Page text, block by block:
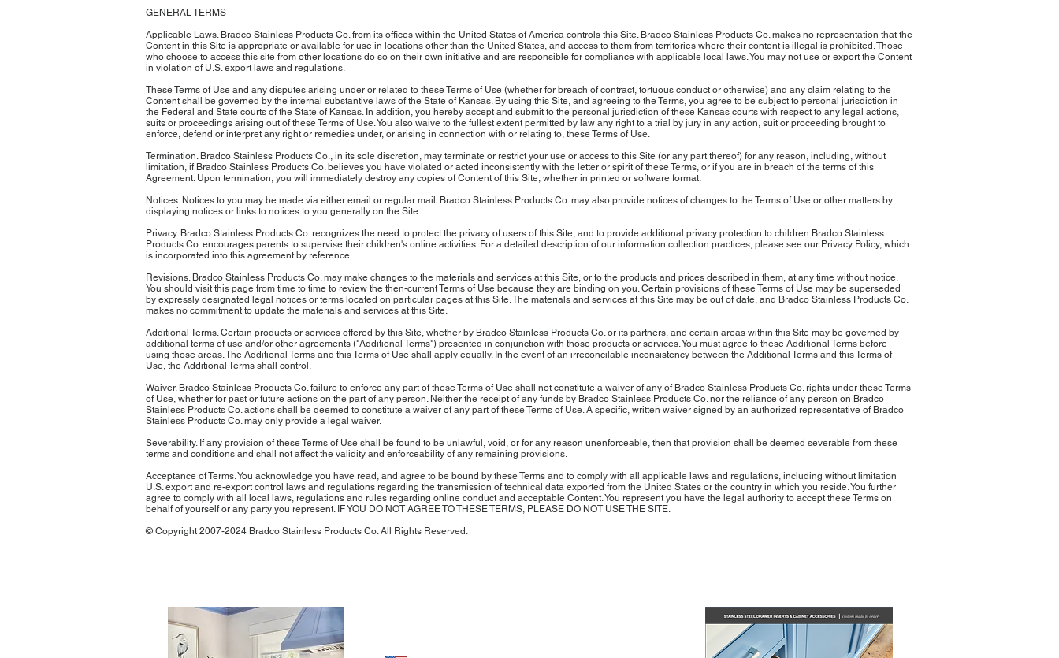
GENERAL TERMS
Applicable Laws. Bradco Stainless Products Co. from its offices within the United States of America controls this Site. Bradco Stainless Products Co. makes no representation that the
Content in this Site is appropriate or available for use in locations other than the United States, and access to them from territories where their content is illegal is prohibited. Those
who choose to access this site from other locations do so on their own initiative and are responsible for compliance with applicable local laws. You may not use or export the Content
in violation of U.S. export laws and regulations.
These Terms of Use and any disputes arising under or related to these Terms of Use (whether for breach of contract, tortuous conduct or otherwise) and any claim relating to the
Content shall be governed by the internal substantive laws of the State of Kansas. By using this Site, and agreeing to the Terms, you agree to be subject to personal jurisdiction in
the Federal and State courts of the State of Kansas. In addition, you hereby accept and submit to the personal jurisdiction of these Kansas courts with respect to any legal actions,
suits or proceedings arising out of these Terms of Use. You also waive to the fullest extent permitted by law any right to a trial by jury in any action, suit or proceeding brought to
enforce, defend or interpret any right or remedies under, or arising in connection with or relating to, these Terms of Use.
Termination. Bradco Stainless Products Co., in its sole discretion, may terminate or restrict your use or access to this Site (or any part thereof) for any reason, including, without
limitation, if Bradco Stainless Products Co. believes you have violated or acted inconsistently with the letter or spirit of these Terms, or if you are in breach of the terms of this
Agreement. Upon termination, you will immediately destroy any copies of Content of this Site, whether in printed or software format.
Notices. Notices to you may be made via either email or regular mail. Bradco Stainless Products Co. may also provide notices of changes to the Terms of Use or other matters by
displaying notices or links to notices to you generally on the Site.
Privacy. Bradco Stainless Products Co. recognizes the need to protect the privacy of users of this Site, and to provide additional privacy protection to children.Bradco Stainless
Products Co. encourages parents to supervise their children's online activities. For a detailed description of our information collection practices, please see our Privacy Policy, which
is incorporated into this agreement by reference.
Revisions. Bradco Stainless Products Co. may make changes to the materials and services at this Site, or to the products and prices described in them, at any time without notice.
You should visit this page from time to time to review the then-current Terms of Use because they are binding on you. Certain provisions of these Terms of Use may be superseded
by expressly designated legal notices or terms located on particular pages at this Site. The materials and services at this Site may be out of date, and Bradco Stainless Products Co.
makes no commitment to update the materials and services at this Site.
Additional Terms. Certain products or services offered by this Site, whether by Bradco Stainless Products Co. or its partners, and certain areas within this Site may be governed by
additional terms of use and/or other agreements ("Additional Terms") presented in conjunction with those products or services. You must agree to these Additional Terms before
using those areas. The Additional Terms and this Terms of Use shall apply equally. In the event of an irreconcilable inconsistency between the Additional Terms and this Terms of
Use, the Additional Terms shall control.
Waiver. Bradco Stainless Products Co. failure to enforce any part of these Terms of Use shall not constitute a waiver of any of Bradco Stainless Products Co. rights under these Terms
of Use, whether for past or future actions on the part of any person. Neither the receipt of any funds by Bradco Stainless Products Co. nor the reliance of any person on Bradco
Stainless Products Co. actions shall be deemed to constitute a waiver of any part of these Terms of Use. A specific, written waiver signed by an authorized representative of Bradco
Stainless Products Co. may only provide a legal waiver.
Severability. If any provision of these Terms of Use shall be found to be unlawful, void, or for any reason unenforceable, then that provision shall be deemed severable from these
terms and conditions and shall not affect the validity and enforceability of any remaining provisions.
Acceptance of Terms. You acknowledge you have read, and agree to be bound by these Terms and to comply with all applicable laws and regulations, including without limitation
U.S. export and re-export control laws and regulations regarding the transmission of technical data exported from the United States or the country in which you reside. You further
agree to comply with all local laws, regulations and rules regarding online conduct and acceptable Content. You represent you have the legal authority to accept these Terms on
behalf of yourself or any party you represent. IF YOU DO NOT AGREE TO THESE TERMS, PLEASE DO NOT USE THE SITE.
© Copyright 2007-2024 Bradco Stainless Products Co. All Rights Reserved.